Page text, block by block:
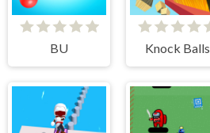
BU Knock Balls